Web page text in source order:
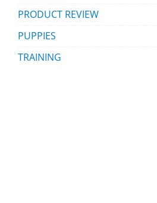
PRODUCT REVIEW
PUPPIES
TRAINING